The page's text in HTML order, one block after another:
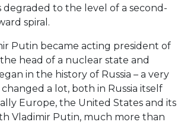
degraded to the level of a second-
spiral.
Putin became acting president of
head of a nuclear state and
in the history of Russia – a very
changed a lot, both in Russia itself
Europe, the United States and its
Vladimir Putin, much more than